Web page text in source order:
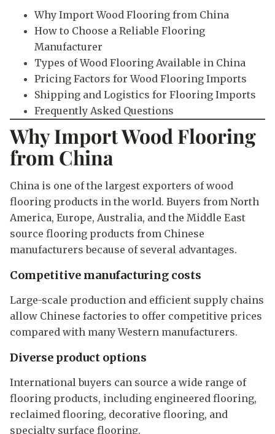
Why Import Wood Flooring from China
How to Choose a Reliable Flooring
Manufacturer
Types of Wood Flooring Available in China
Pricing Factors for Wood Flooring Imports
Shipping and Logistics for Flooring Imports
Frequently Asked Questions
Why Import Wood Flooring
from China
China is one of the largest exporters of wood
flooring products in the world. Buyers from North
America, Europe, Australia, and the Middle East
source flooring products from Chinese
manufacturers because of several advantages.
Competitive manufacturing costs
Large-scale production and efficient supply chains
allow Chinese factories to offer competitive prices
compared with many Western manufacturers.
Diverse product options
International buyers can source a wide range of
flooring products, including engineered flooring,
reclaimed flooring, decorative flooring, and
specialty surface flooring.